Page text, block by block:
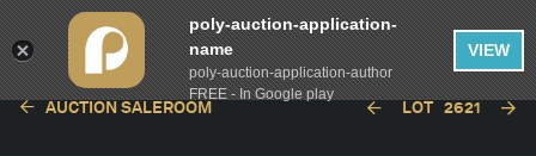
AUCTION SALEROOM LOT 2621
poly-auction-application-
name
poly-auction-application-author
FREE - In Google play
VIEW